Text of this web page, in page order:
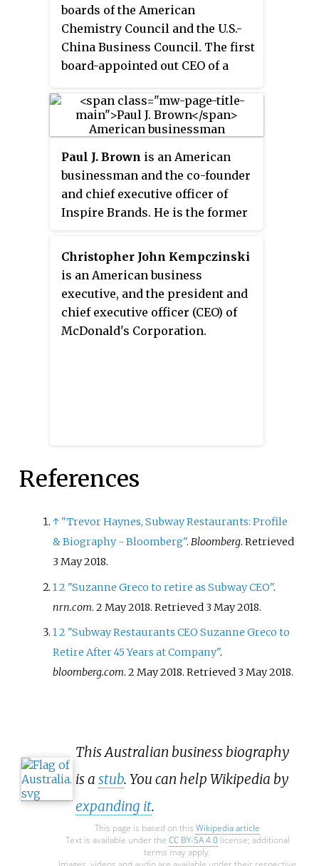
boards of the American
Chemistry Council and the U.S.-
China Business Council. The first
board-appointed out CEO of a
ranked the world's top LGBT
executive by theFinancial Times
2018.
Paul J. Brown is an American
businessman and the co-founder
and chief executive officer of
Inspire Brands. He is the former
Christopher John Kempczinski
is an American business
executive, and the president and
chief executive officer (CEO) of
McDonald's Corporation.
References
↑ "Trevor Haynes, Subway Restaurants: Profile
& Biography - Bloomberg".Bloomberg. Retrieved
3 May2018.
12 "Suzanne Greco to retire as Subway CEO".
nrn.com. 2 May 2018. Retrieved 3 May2018.
12 "Subway Restaurants CEO Suzanne Greco to
Retire After 45 Years at Company".
bloomberg.com. 2 May 2018. Retrieved 3 May2018.
This Australian business biography
is a stub. You can help Wikipedia by
expanding it.
This page is based on this Wikipedia article
Text is available under the CC BY-SA 4.0license; additional
terms may apply.